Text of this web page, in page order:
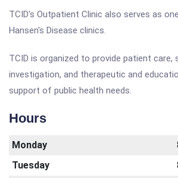
TCID's Outpatient Clinic also serves as
Hansen's Disease clinics.
TCID is organized to provide patient care,
investigation, and therapeutic and
support of public health needs.
Hours
Monday
Tuesday